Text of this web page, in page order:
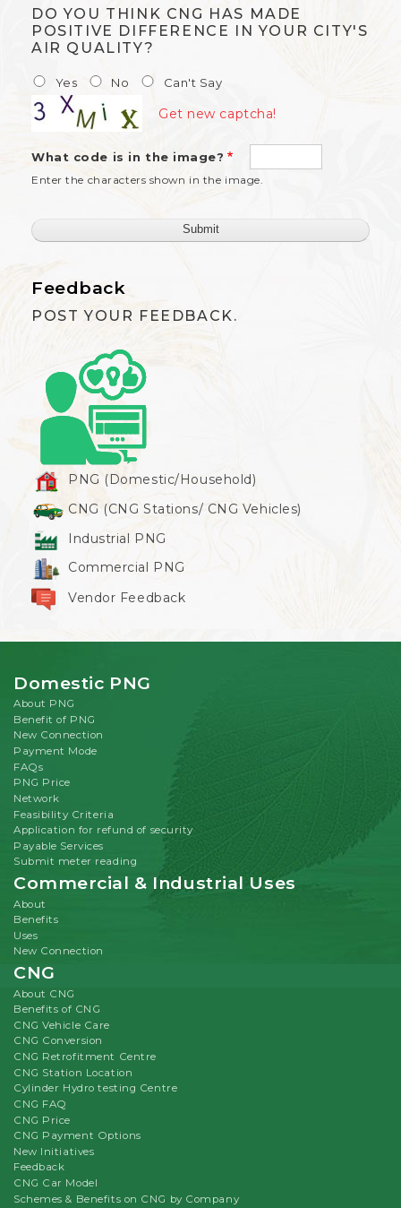
DO YOU THINK CNG HAS MADE
POSITIVE DIFFERENCE IN YOUR CITY'S
AIR QUALITY?
Yes No Can't Say
What code is in the image?
Enter the characters shown in the image.
Get new captcha!
Feedback
POST YOUR FEEDBACK.
PNG (Domestic/Household)
CNG (CNG Stations/ CNG Vehicles)
Industrial PNG
Commercial PNG
Vendor Feedback
Domestic PNG
About PNG
Benefit of PNG
New Connection
Payment Mode
FAQs
PNG Price
Network
Feasibility Criteria
Application for refund of security
Payable Services
Submit meter reading
Commercial & Industrial Uses
About
Benefits
Uses
New Connection
CNG
About CNG
Benefits of CNG
CNG Vehicle Care
CNG Conversion
CNG Retrofitment Centre
CNG Station Location
Cylinder Hydro testing Centre
CNG FAQ
CNG Price
CNG Payment Options
New Initiatives
Feedback
CNG Car Model
Schemes & Benefits on CNG by Company